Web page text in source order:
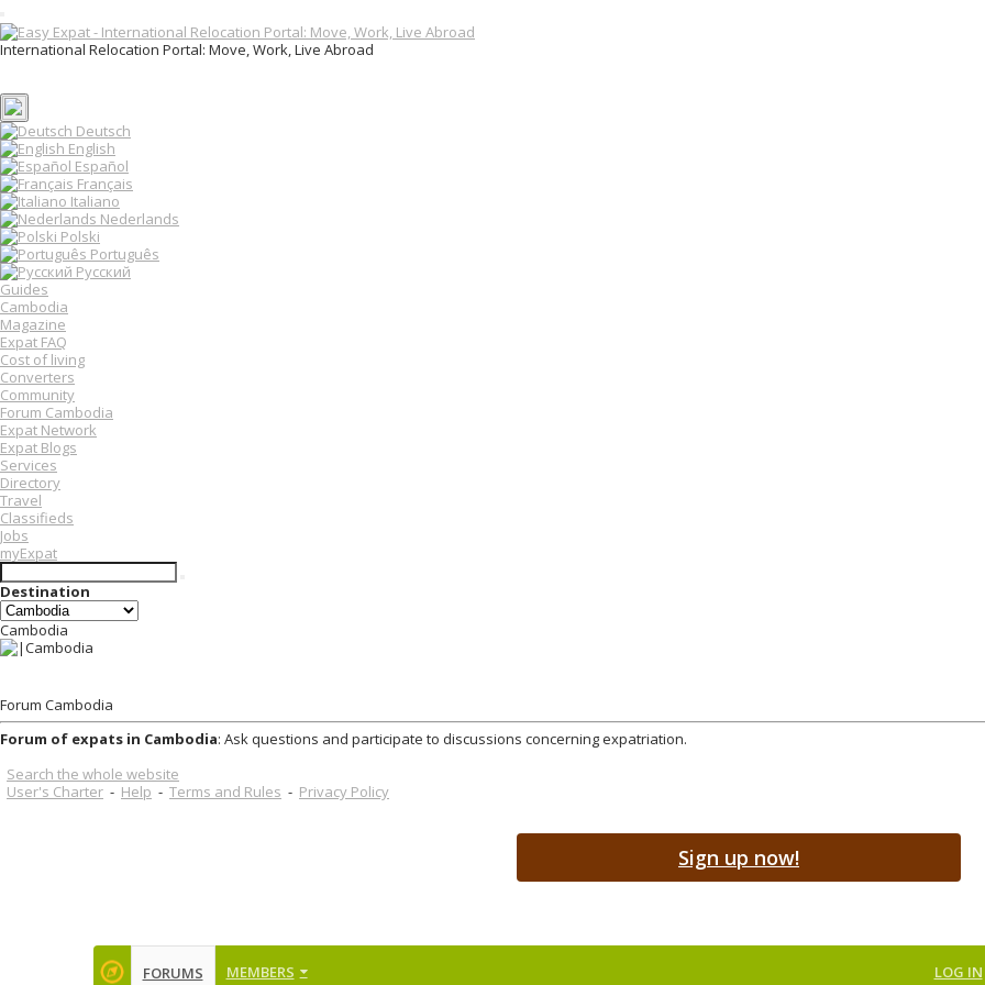
T
o
g
e
n
a
v
i
g
a
t
i
o
n
International Relocation Portal: Move, Work, Live Abroad
Deutsch
English
Español
Français
Italiano
Nederlands
Polski
Português
Русский
Guides
Cambodia
Magazine
Expat FAQ
Cost of living
Converters
Community
Forum Cambodia
Expat Network
Expat Blogs
Services
Directory
Travel
Classifieds
Jobs
myExpat
Destination
Cambodia
Forum Cambodia
Forum of expats in Cambodia: Ask questions and participate to discussions concerning expatriation.
Search the whole website
User's Charter - Help - Terms and Rules - Privacy Policy
Sign up now!
FORUMS MEMBERS LOG IN